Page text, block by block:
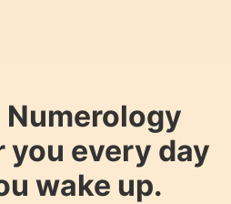
Numerology
you every day
wake up.